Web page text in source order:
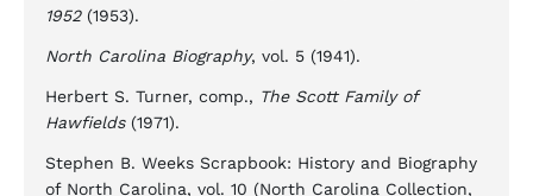
1952(1953).
North Carolina Biography, vol. 5 (1941).
Herbert S. Turner, comp., The Scott Family of
Hawfields(1971).
Stephen B. Weeks Scrapbook: History and Biography
of North Carolina, vol. 10 (North Carolina Collection,